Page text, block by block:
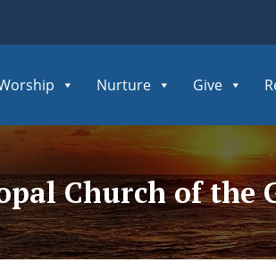
Nurture Give
Church of the